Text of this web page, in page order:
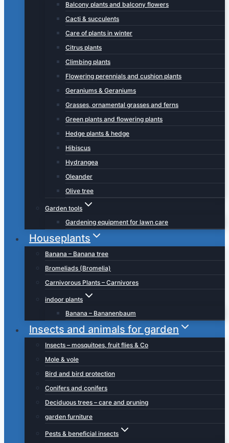
Balcony plants and balcony flowers
Cacti & succulents
Care of plants in winter
Citrus plants
Climbing plants
Flowering perennials and cushion plants
Geraniums & Geraniums
Grasses, ornamental grasses and ferns
Green plants and flowering plants
Hedge plants & hedge
Hibiscus
Hydrangea
Oleander
Olive tree
Garden tools
Gardening equipment for lawn care
Houseplants
Banana – Banana tree
Bromeliads (Bromelia)
Carnivorous Plants – Carnivores
indoor plants
Banana – Bananenbaum
Insects and animals for garden
Insects – mosquitoes, fruit flies & Co
Mole & vole
Bird and bird protection
Conifers and conifers
Deciduous trees – care and pruning
garden furniture
Pests & beneficial insects